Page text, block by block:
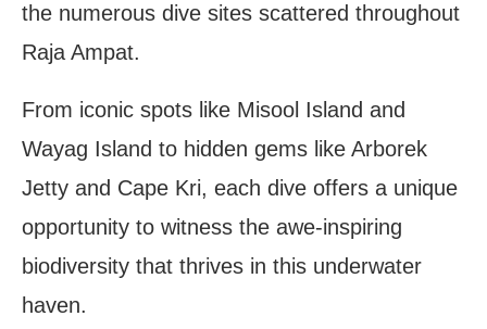
the numerous dive sites scattered throughout
Raja Ampat.
From iconic spots like Misool Island and
Wayag Island to hidden gems like Arborek
Jetty and Cape Kri, each dive offers a unique
opportunity to witness the awe-inspiring
biodiversity that thrives in this underwater
haven.